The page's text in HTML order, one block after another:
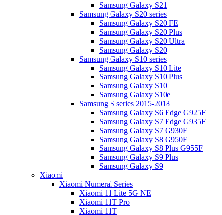
Samsung Galaxy S21
Samsung Galaxy S20 series
Samsung Galaxy S20 FE
Samsung Galaxy S20 Plus
Samsung Galaxy S20 Ultra
Samsung Galaxy S20
Samsung Galaxy S10 series
Samsung Galaxy S10 Lite
Samsung Galaxy S10 Plus
Samsung Galaxy S10
Samsung Galaxy S10e
Samsung S series 2015-2018
Samsung Galaxy S6 Edge G925F
Samsung Galaxy S7 Edge G935F
Samsung Galaxy S7 G930F
Samsung Galaxy S8 G950F
Samsung Galaxy S8 Plus G955F
Samsung Galaxy S9 Plus
Samsung Galaxy S9
Xiaomi
Xiaomi Numeral Series
Xiaomi 11 Lite 5G NE
Xiaomi 11T Pro
Xiaomi 11T